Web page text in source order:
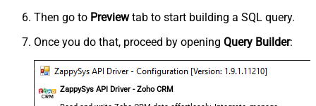
Then go to Previewtab to start building a SQL query.
Once you do that, proceed by opening Query Builder:
ZappySys API Driver - Zoho CRM